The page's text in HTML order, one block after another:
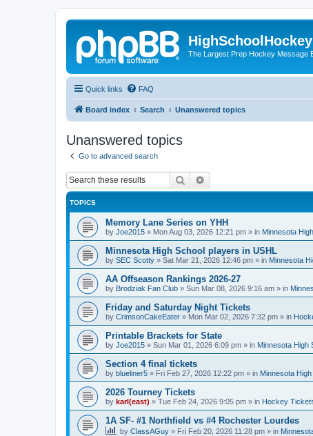
The Largest Prep Hockey Message
Quick links FAQ
Board index Search Unanswered topics
Unanswered topics
Go to advanced search
Search
TOPICS
Memory Lane Series on YHH
by Joe2015 » Mon Aug 03, 2026 12:21 pm » in Minnesota
Minnesota High School players in USHL
by SEC Scotty » Sat Mar 21, 2026 12:46 pm » in Minnesota
AA Offseason Rankings 2026-27
by Brodziak Fan Club » Sun Mar 08, 2026 9:16 am » in
Friday and Saturday Night Tickets
by CrimsonCakeEater » Mon Mar 02, 2026 7:32 pm » in
Printable Brackets for State
by Joe2015 » Sun Mar 01, 2026 6:09 pm » in Minnesota High
Section 4 final tickets
by blueliner5 » Fri Feb 27, 2026 12:22 pm » in Minnesota
2026 Tourney Tickets
by karl(east) » Tue Feb 24, 2026 9:05 pm » in Hockey
1A SF- #1 Northfield vs #4 Rochester Lourdes
by ClassAGuy » Fri Feb 20, 2026 11:28 pm » in